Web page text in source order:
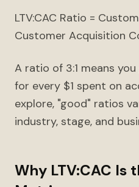
LTV:CAC Ratio =
Customer Acquisition
A ratio of 3:1 means
for every $1 spent on
explore, "good" ratios
industry, stage, and
Why LTV:CAC Is